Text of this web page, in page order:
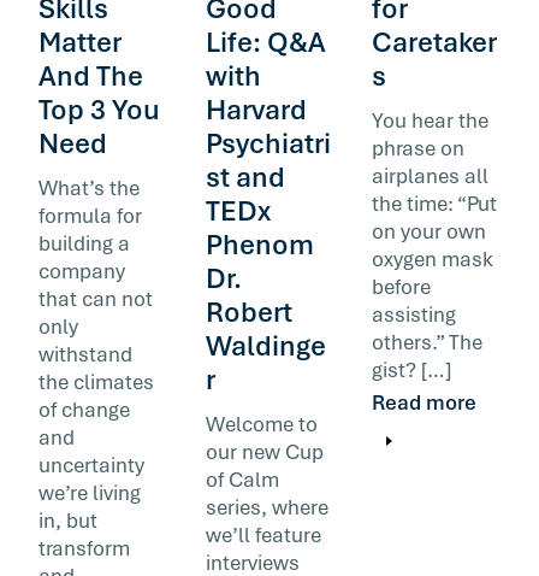
Skills
Matter
And The
Top 3 You
Need
What’s the
formula for
building a
company
that can not
only
withstand
the climates
of change
and
uncertainty
we’re living
in, but
transform
Good
Life: Q&A
with
Harvard
Psychiatri
st and
TEDx
Phenom
Dr.
Robert
Waldinge
r
Welcome to
our new Cup
of Calm
series, where
we’ll feature
interviews
for
Caretaker
s
You hear the
phrase on
airplanes all
the time: “Put
on your own
oxygen mask
before
assisting
others.” The
gist? […]
Read more